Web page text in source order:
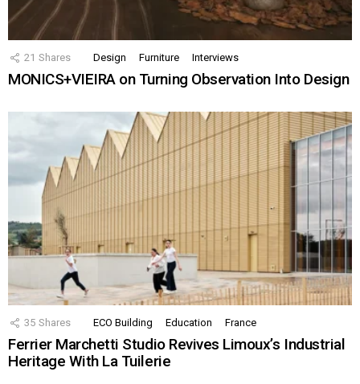
21 Shares Design Furniture Interviews
MONICS+VIEIRA on Turning Observation Into Design
35 Shares ECO Building Education France
Ferrier Marchetti Studio Revives Limoux’s Industrial
Heritage With La Tuilerie